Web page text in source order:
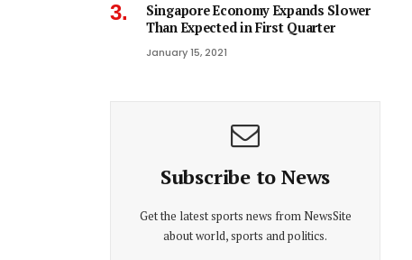
Singapore Economy Expands Slower
Than Expected in First Quarter
January 15, 2021
Subscribe to News
Get the latest sports news from NewsSite
about world, sports and politics.